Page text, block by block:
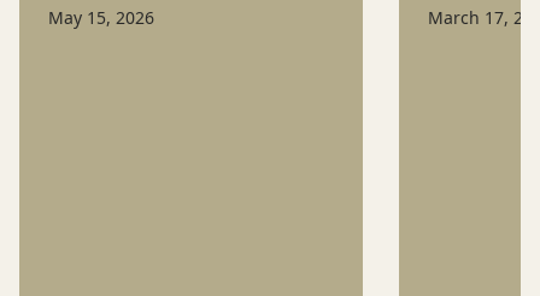
May 15, 2026 March 17,